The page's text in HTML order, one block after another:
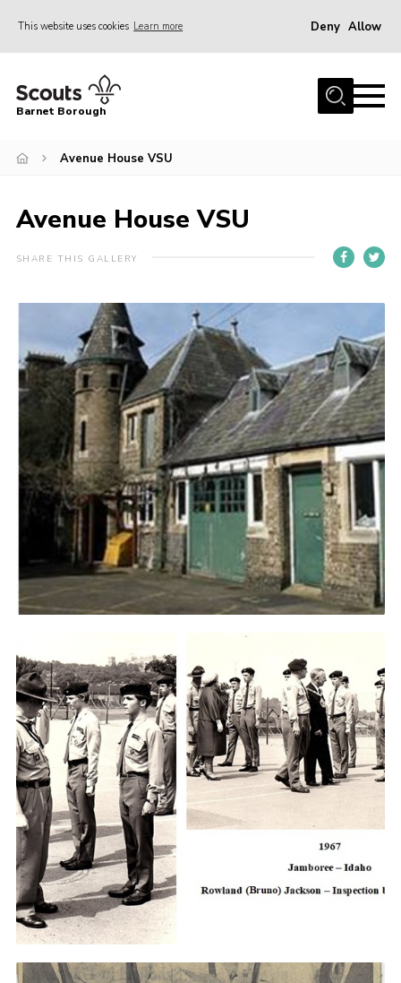
This website uses cookies Learn more Deny Allow
Home
Info for parents
Events
International
Gallery
Contact
Info for volunteers
Cookies
Join the Scouts
Shop
Barnet Borough
Avenue House VSU
Avenue House VSU
SHARE THIS GALLERY